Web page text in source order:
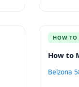
HOW TO
How to
Belzona